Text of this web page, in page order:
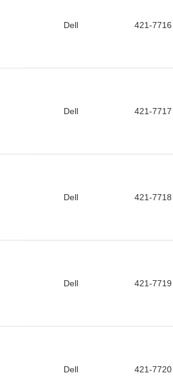
Dell 421-7716
Dell 421-7717
Dell 421-7718
Dell 421-7719
Dell 421-7720